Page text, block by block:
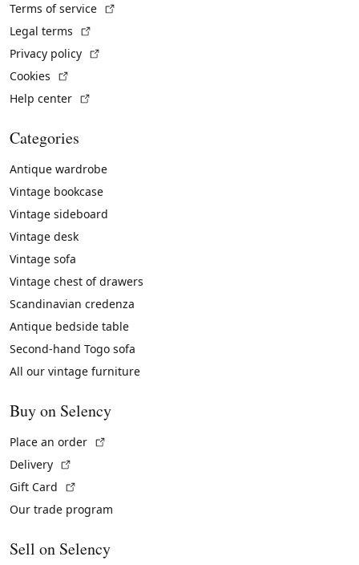
Terms of service
Legal terms
Privacy policy
Cookies
Help center
Categories
Antique wardrobe
Vintage bookcase
Vintage sideboard
Vintage desk
Vintage sofa
Vintage chest of drawers
Scandinavian credenza
Antique bedside table
Second-hand Togo sofa
All our vintage furniture
Buy on Selency
Place an order
Delivery
Gift Card
Our trade program
Sell on Selency